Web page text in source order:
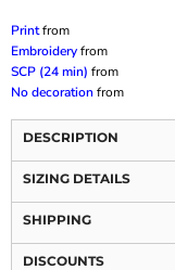
Printfrom
Embroideryfrom
SCP (24 min) from
No decorationfrom
DESCRIPTION
SIZING DETAILS
SHIPPING
DISCOUNTS